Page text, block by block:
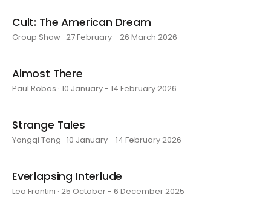
Cult: The American Dream
Group Show · 27 February - 26 March 2026
Almost There
Paul Robas · 10 January - 14 February 2026
Strange Tales
Yongqi Tang · 10 January - 14 February 2026
Everlapsing Interlude
Leo Frontini · 25 October - 6 December 2025